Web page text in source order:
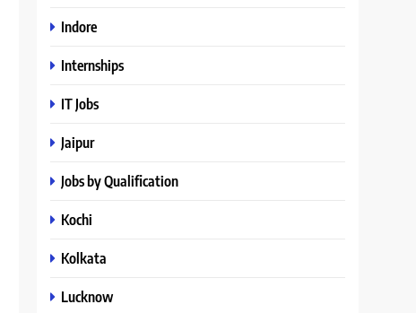
Indore
Internships
IT Jobs
Jaipur
Jobs by Qualification
Kochi
Kolkata
Lucknow